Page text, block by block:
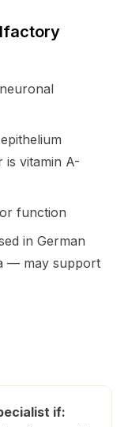
vitamin A-
function
in German
— may support
if: